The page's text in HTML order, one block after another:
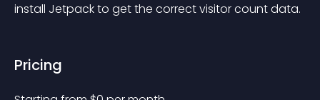
install Jetpack to get the correct visitor count data.
Pricing